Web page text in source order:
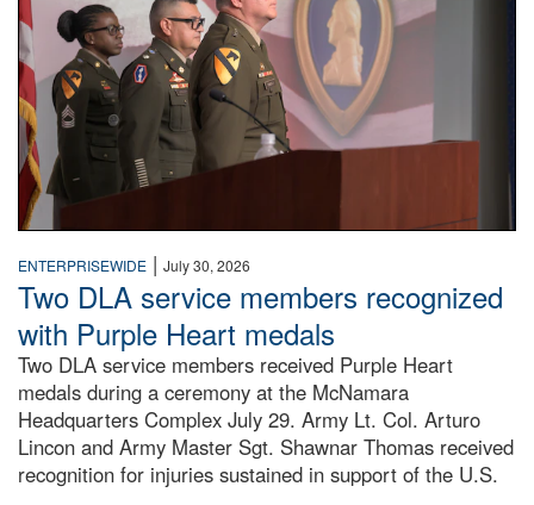
ENTERPRISEWIDE | July 30, 2026
Two DLA service members recognized
with Purple Heart medals
Two DLA service members received Purple Heart
medals during a ceremony at the McNamara
Headquarters Complex July 29. Army Lt. Col. Arturo
Lincon and Army Master Sgt. Shawnar Thomas received
recognition for injuries sustained in support of the U.S.